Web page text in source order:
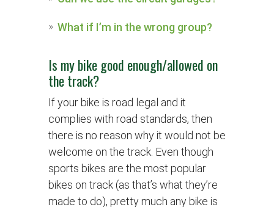
What if I’m in the wrong group?
Is my bike good enough/allowed on
the track?
If your bike is road legal and it
complies with road standards, then
there is no reason why it would not be
welcome on the track. Even though
sports bikes are the most popular
bikes on track (as that’s what they’re
made to do), pretty much any bike is